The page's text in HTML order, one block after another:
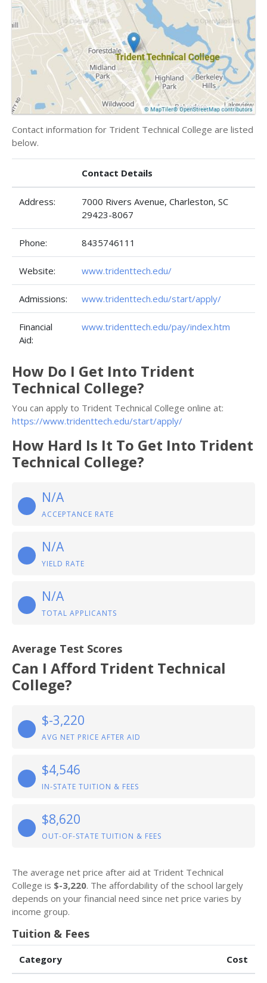
Contact information for Trident Technical College are listed
below.
Contact Details
Address:
7000 Rivers Avenue, Charleston, SC
29423-8067
Phone: 8435746111
Website: www.tridenttech.edu/
Admissions: www.tridenttech.edu/start/apply/
Financial
Aid:
www.tridenttech.edu/pay/index.htm
How Do I Get Into Trident
Technical College?
You can apply to Trident Technical College online at:
https://www.tridenttech.edu/start/apply/
How Hard Is It To Get Into Trident
Technical College?
N/A
ACCEPTANCE RATE
N/A
YIELD RATE
N/A
TOTAL APPLICANTS
Average Test Scores
Can I Afford Trident Technical
College?
$-3,220
AVG NET PRICE AFTER AID
$4,546
IN-STATE TUITION & FEES
$8,620
OUT-OF-STATE TUITION & FEES
The average net price after aid at Trident Technical
College is $-3,220. The affordability of the school largely
depends on your financial need since net price varies by
income group.
Tuition & Fees
Category Cost